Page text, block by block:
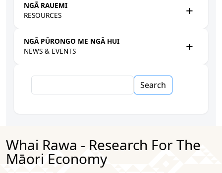
NGĀ RAUEMI
RESOURCES
NGĀ PŪRONGO ME NGĀ HUI
NEWS & EVENTS
Whai Rawa - Research For The
Māori Economy